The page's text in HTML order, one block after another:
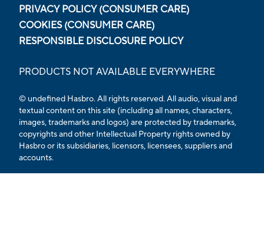
PRIVACY POLICY (CONSUMER CARE)
COOKIES (CONSUMER CARE)
RESPONSIBLE DISCLOSURE POLICY
PRODUCTS NOT AVAILABLE EVERYWHERE
© undefined Hasbro. All rights reserved. All audio, visual and
textual content on this site (including all names, characters,
images, trademarks and logos) are protected by trademarks,
copyrights and other Intellectual Property rights owned by
Hasbro or its subsidiaries, licensors, licensees, suppliers and
accounts.